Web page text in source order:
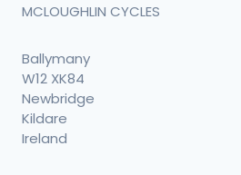
MCLOUGHLIN CYCLES
Ballymany
W12 XK84
Newbridge
Kildare
Ireland